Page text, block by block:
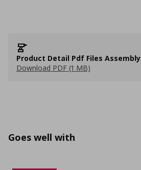
Product Detail Pdf Files Assembly
Download PDF (1 MB)
Goes well with